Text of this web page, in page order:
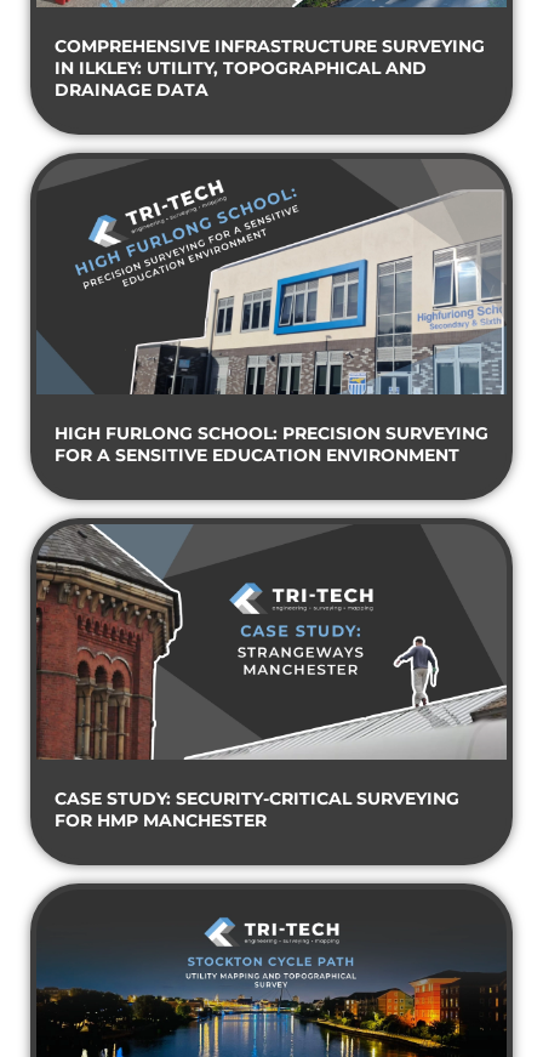
COMPREHENSIVE INFRASTRUCTURE SURVEYING
IN ILKLEY: UTILITY, TOPOGRAPHICAL AND
DRAINAGE DATA
HIGH FURLONG SCHOOL: PRECISION SURVEYING
FOR A SENSITIVE EDUCATION ENVIRONMENT
CASE STUDY: SECURITY-CRITICAL SURVEYING
FOR HMP MANCHESTER